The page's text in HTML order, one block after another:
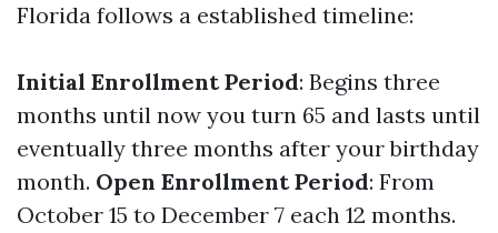
Florida follows a established timeline:
Initial Enrollment Period: Begins three
months until now you turn 65 and lasts until
eventually three months after your birthday
month. Open Enrollment Period: From
October 15 to December 7 each 12 months.